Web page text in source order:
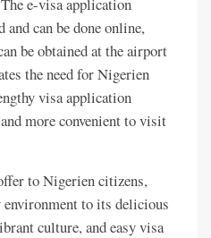
can be done online,
be obtained at the airport
the need for Nigerien
visa application
more convenient to visit
to Nigerien citizens,
to its delicious
culture, and easy visa